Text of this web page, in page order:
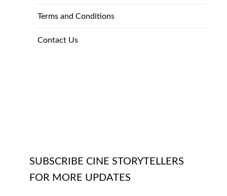
Terms and Conditions
Contact Us
SUBSCRIBE CINE STORYTELLERS
FOR MORE UPDATES